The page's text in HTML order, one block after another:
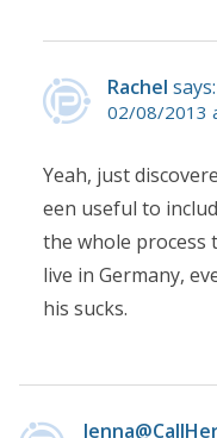
Rachel says:
02/08/2013
Yeah, just
een useful to
the whole process
live in Germany,
his sucks.